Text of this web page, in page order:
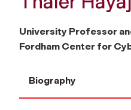
University Professor
Fordham Center for
Biography